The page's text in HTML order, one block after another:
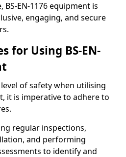
BS-EN-1176 equipment is
engaging, and secure
for Using BS-EN-
of safety when utilising
it is imperative to adhere to
regular inspections,
and performing
to identify and